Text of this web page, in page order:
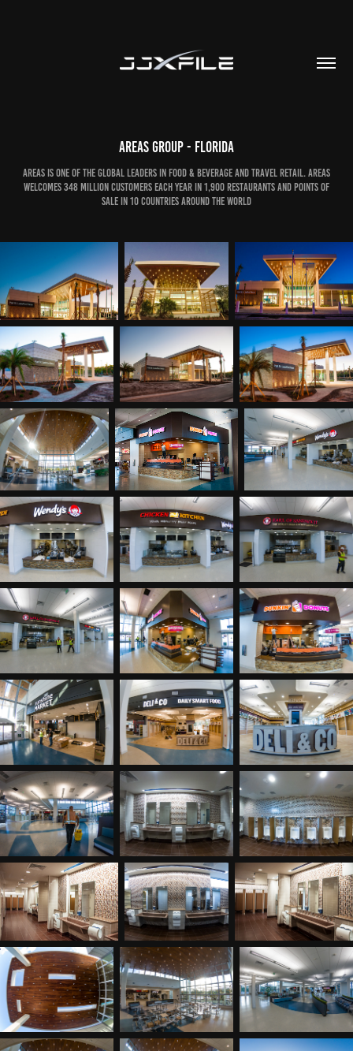
Areas Group - Florida
Areas is one of the global leaders in Food & Beverage and travel retail. Areas
welcomes 348 million customers each year in 1,900 restaurants and points of
sale in 10 countries around the world